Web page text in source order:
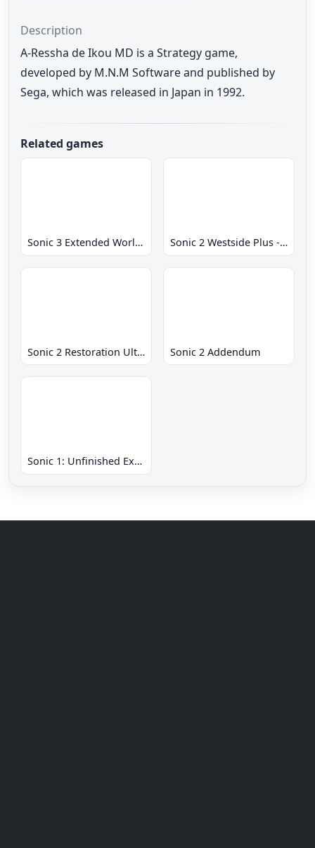
Description
A-Ressha de Ikou MD is a Strategy game,
developed by M.N.M Software and published by
Sega, which was released in Japan in 1992.
Related games
Sonic 3 Extended World CD Sonic 2 Westside Plus - Early Demo
Sonic 2 Restoration Ultimate Sonic 2 Addendum
Sonic 1: Unfinished Example Remade